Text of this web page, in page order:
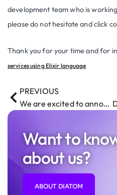
development team who is
please do not hesitate and click
Thank you for your time and for
services using Elixir language
PREVIOUS
We are excited to announce our blog has been launched
Want to
about us?
ABOUT DIATOM